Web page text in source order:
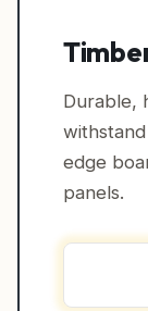
Durable,
edge
panels.